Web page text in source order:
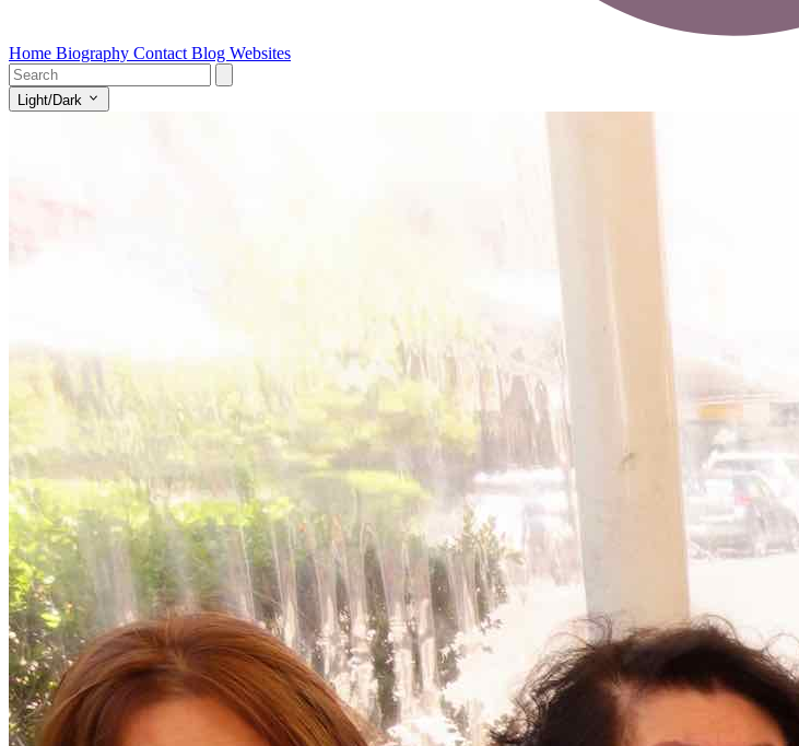
Home Biography Contact Blog Websites
Light/Dark